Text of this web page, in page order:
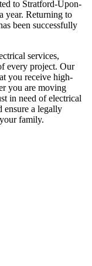
to Stratford-Upon-
year. Returning to
been successfully
services,
every project. Our
you receive high-
you are moving
in need of electrical
a legally
family.